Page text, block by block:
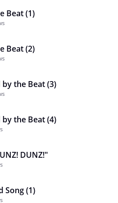
Beat (1)
Beat (2)
by the Beat (3)
by the Beat (4)
DUNZ!"
Song (1)